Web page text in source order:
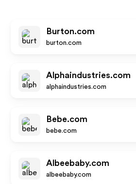
Burton.com
burton.com
Alphaindustries.com
alphaindustries.com
Bebe.com
bebe.com
Albeebaby.com
albeebaby.com